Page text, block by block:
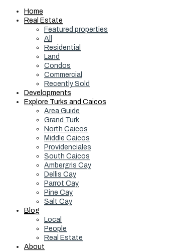
Home
Real Estate
Featured properties
All
Residential
Land
Condos
Commercial
Recently Sold
Developments
Explore Turks and Caicos
Area Guide
Grand Turk
North Caicos
Middle Caicos
Providenciales
South Caicos
Ambergris Cay
Dellis Cay
Parrot Cay
Pine Cay
Salt Cay
Blog
Local
People
Real Estate
About